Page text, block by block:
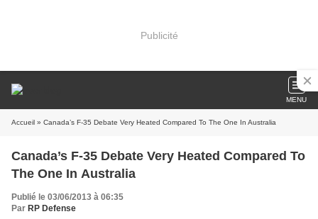
Publicité
MENU
Accueil » Canada’s F-35 Debate Very Heated Compared To The One In Australia
Canada’s F-35 Debate Very Heated Compared To
The One In Australia
Publié le 03/06/2013 à 06:35
Par RP Defense